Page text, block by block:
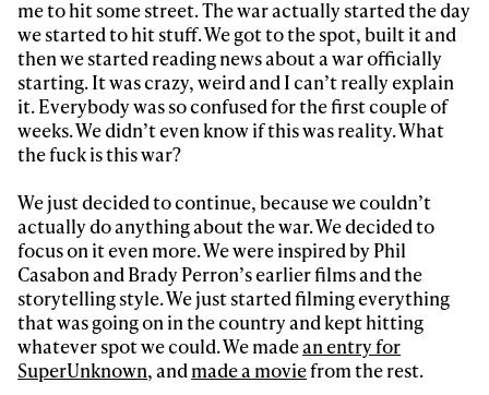
me to hit some street. The war actually started the day
we started to hit stuff. We got to the spot, built it and
then we started reading news about a war officially
starting. It was crazy, weird and I can’t really explain
it. Everybody was so confused for the first couple of
weeks. We didn’t even know if this was reality. What
the fuck is this war?
We just decided to continue, because we couldn’t
actually do anything about the war. We decided to
focus on it even more. We were inspired by Phil
Casabon and Brady Perron’s earlier films and the
storytelling style. We just started filming everything
that was going on in the country and kept hitting
whatever spot we could. We madean entry for
SuperUnknown, andmade a moviefrom the rest.